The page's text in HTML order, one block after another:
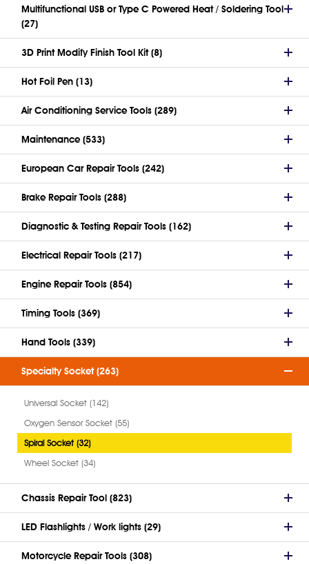
Multifunctional USB or Type C Powered Heat / Soldering Tool
(27)
3D Print Modify Finish Tool Kit (8)
Hot Foil Pen (13)
Air Conditioning Service Tools (289)
Maintenance (533)
European Car Repair Tools (242)
Brake Repair Tools (288)
Diagnostic & Testing Repair Tools (162)
Electrical Repair Tools (217)
Engine Repair Tools (854)
Timing Tools (369)
Hand Tools (339)
Specialty Socket (263)
Universal Socket (142)
Oxygen Sensor Socket (55)
Spiral Socket (32)
Wheel Socket (34)
Chassis Repair Tool (823)
LED Flashlights / Work lights (29)
Motorcycle Repair Tools (308)